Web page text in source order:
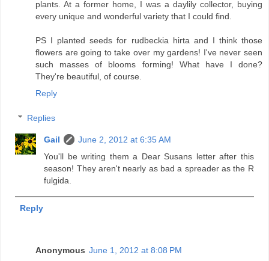
plants. At a former home, I was a daylily collector, buying
every unique and wonderful variety that I could find.
PS I planted seeds for rudbeckia hirta and I think those
flowers are going to take over my gardens! I've never seen
such masses of blooms forming! What have I done?
They're beautiful, of course.
Reply
Replies
Gail
June 2, 2012 at 6:35 AM
You'll be writing them a Dear Susans letter after this
season! They aren't nearly as bad a spreader as the R
fulgida.
Reply
Anonymous June 1, 2012 at 8:08 PM